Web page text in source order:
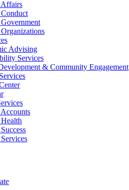
Affairs
Advising
Services
& Community Engagement